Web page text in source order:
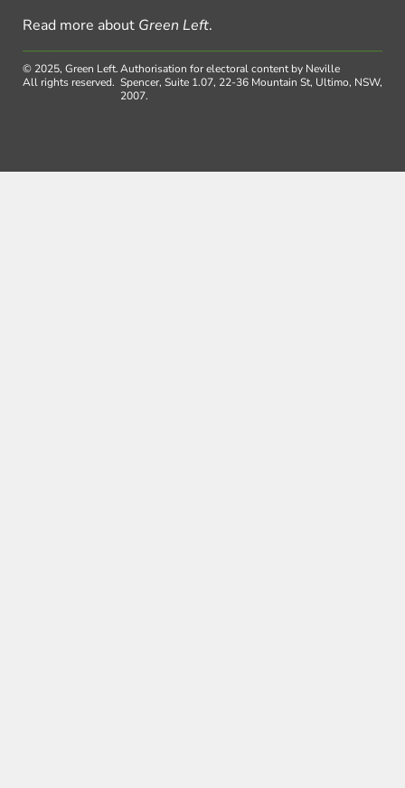
Read more about Green Left.
© 2025, Green Left.
All rights reserved.
Authorisation for electoral content by Neville
Spencer, Suite 1.07, 22-36 Mountain St, Ultimo, NSW,
2007.